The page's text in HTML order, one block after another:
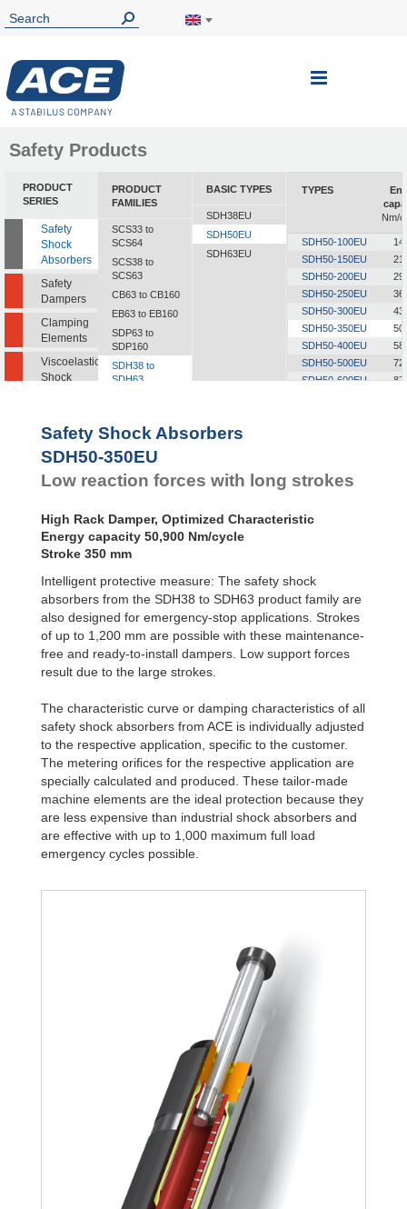
Toggle
Safety Products
PRODUCT
SERIES
Safety
Shock
Absorbers
Safety
Dampers
Clamping
Elements
Viscoelastic
Shock
PRODUCT
FAMILIES
SCS33 to
SCS64
SCS38 to
SCS63
CB63 to CB160
EB63 to EB160
SDP63 to
SDP160
SDH38 to
SDH63
BASIC TYPES
SDH38EU
SDH50EU
SDH63EU
TYPES
Nm/
SDH50-100EU
SDH50-150EU
SDH50-200EU
SDH50-250EU
SDH50-300EU
SDH50-350EU
SDH50-400EU
SDH50-500EU
SDH50-600EU
Safety Shock Absorbers
SDH50-350EU
Low reaction forces with long strokes
High Rack Damper, Optimized Characteristic
Energy capacity 50,900 Nm/cycle
Stroke 350 mm
Intelligent protective measure: The safety shock
absorbers from the SDH38 to SDH63 product family are
also designed for emergency-stop applications. Strokes
of up to 1,200 mm are possible with these maintenance-
free and ready-to-install dampers. Low support forces
result due to the large strokes.
The characteristic curve or damping characteristics of all
safety shock absorbers from ACE is individually adjusted
to the respective application, specific to the customer.
The metering oriﬁces for the respective application are
specially calculated and produced. These tailor-made
machine elements are the ideal protection because they
are less expensive than industrial shock absorbers and
are effective with up to 1,000 maximum full load
emergency cycles possible.